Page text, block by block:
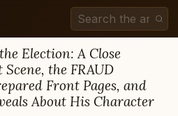
Election: A Close
the FRAUD
Front Pages, and
About His Character